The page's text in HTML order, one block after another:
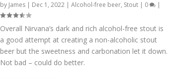
by James| Dec 1, 2022| Alcohol-free beer, Stout| 0 |
Overall Nirvana’s dark and rich alcohol-free stout is
a good attempt at creating a non-alcoholic stout
beer but the sweetness and carbonation let it down.
Not bad – could do better.